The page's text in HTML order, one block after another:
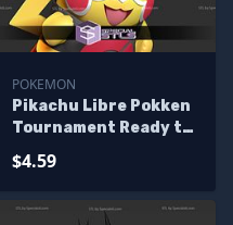
POKEMON
Pikachu Libre Pokken
Tournament Ready to
$4.59